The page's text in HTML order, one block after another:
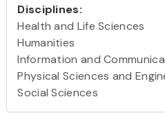
Disciplines:
Health and Life Sciences
Humanities
Information and
Physical Sciences and
Social Sciences